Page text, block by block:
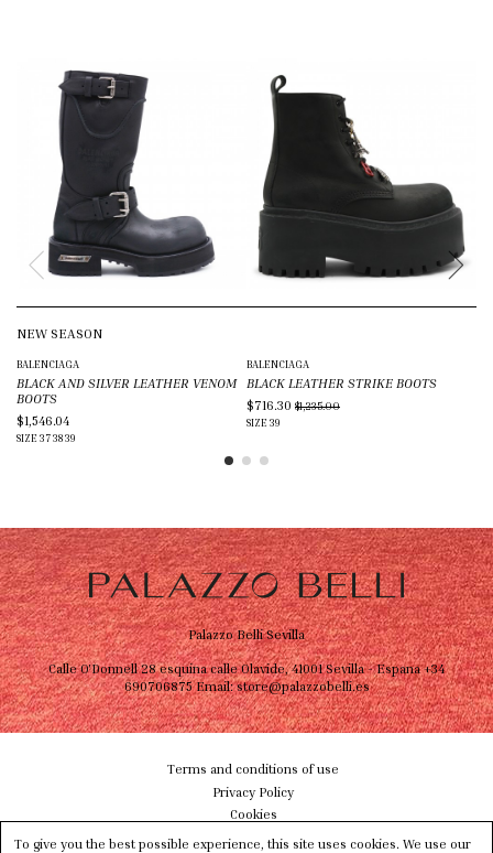
NEW SEASON
BALENCIAGA
BLACK AND SILVER LEATHER VENOM
BOOTS
$1,546.04
SIZE 373839
BALENCIAGA
BLACK LEATHER STRIKE BOOTS
$716.30 $1,235.00
SIZE 39
Palazzo Belli Sevilla
Calle O'Donnell 28 esquina calle Olavide, 41001 Sevilla - Espana+34
690706875Email:store@palazzobelli.es
Terms and conditions of use
Privacy Policy
Cookies
Shipping & Delivery
To give you the best possible experience, this site uses cookies. We use our